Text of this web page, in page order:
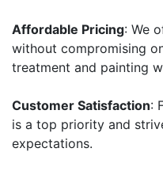
Affordable Pricing: We
without compromising
treatment and painting
Customer Satisfaction:
is a top priority and
expectations.